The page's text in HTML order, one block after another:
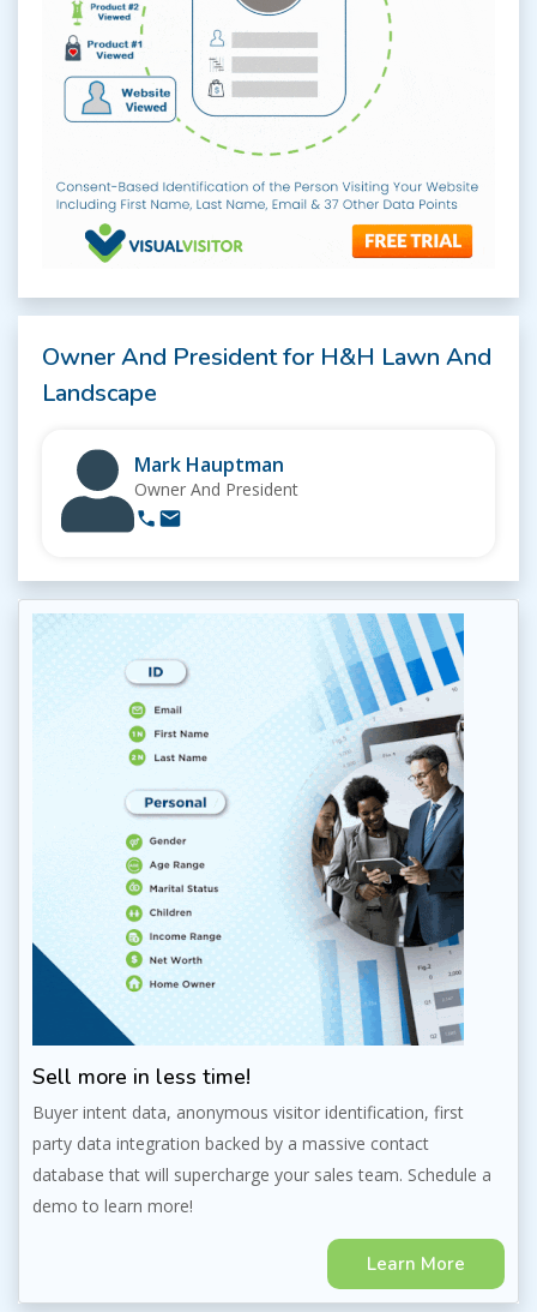
Owner And President for H&H Lawn And
Landscape
Mark Hauptman
Owner And President
Sell more in less time!
Buyer intent data, anonymous visitor identification, first
party data integration backed by a massive contact
database that will supercharge your sales team. Schedule a
demo to learn more!
Learn More